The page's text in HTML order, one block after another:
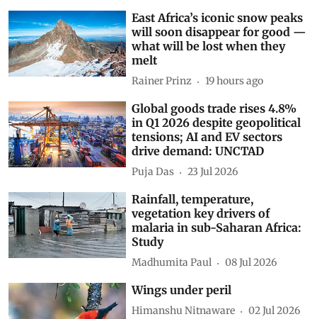
East Africa’s iconic snow peaks
will soon disappear for good —
what will be lost when they
melt
Rainer Prinz 19 hours ago
Global goods trade rises 4.8%
in Q1 2026 despite geopolitical
tensions; AI and EV sectors
drive demand: UNCTAD
Puja Das 23 Jul 2026
Rainfall, temperature,
vegetation key drivers of
malaria in sub-Saharan Africa:
Study
Madhumita Paul 08 Jul 2026
Wings under peril
Himanshu Nitnaware 02 Jul 2026